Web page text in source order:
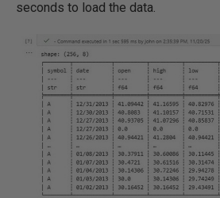
seconds to load the data.